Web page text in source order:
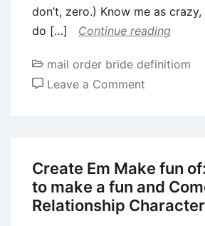
don’t, zero.) Know me as crazy,
do […]
Continue reading
mail order bride definitiom
Leave a Comment
becomes
big,
Create Em Make fun
to make a fun and
Relationship Character